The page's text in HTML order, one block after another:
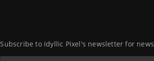
Subscribe to Idyllic Pixel's newsletter for news